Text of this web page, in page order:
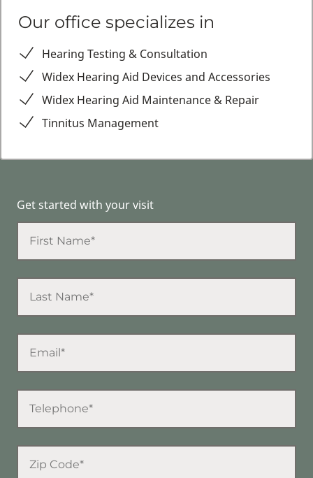
Our office specializes in
Hearing Testing & Consultation
Widex Hearing Aid Devices and Accessories
Widex Hearing Aid Maintenance & Repair
Tinnitus Management
Get started with your visit